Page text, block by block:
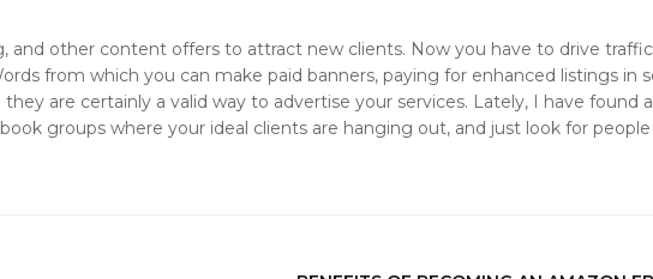
and other content offers to attract new clients. Now you have to drive
from which you can make paid banners, paying for enhanced listings in
are certainly a valid way to advertise your services. Lately, I have found
groups where your ideal clients are hanging out, and just look for